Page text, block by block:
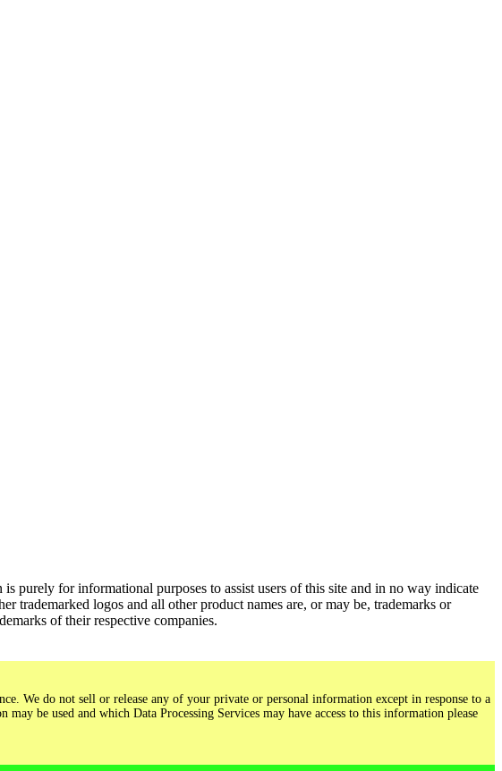
purely for informational purposes to assist users of this site and in no way indicate
logos and all other product names are, or may be, trademarks or
of their respective companies.
We do not sell or release any of your private or personal information except in response to a
be used and which Data Processing Services may have access to this information please